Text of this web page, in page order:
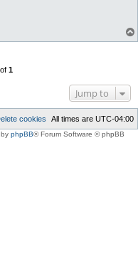
1
Jump to
All times are UTC-04:00
cookies
phpBB® Forum Software © phpBB